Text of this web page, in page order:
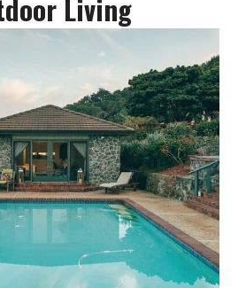
Living